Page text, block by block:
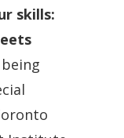
skills: